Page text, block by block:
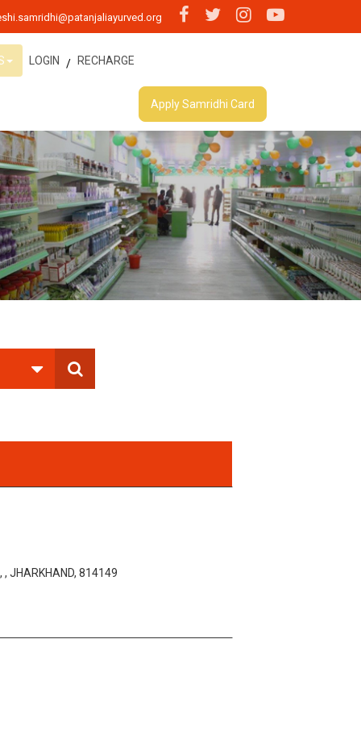
LOGIN / RECHARGE
Apply Samridhi Card
, JHARKHAND, 814149